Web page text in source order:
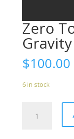
Zero
Gravity
$100.00
6 in stock
Tolerance